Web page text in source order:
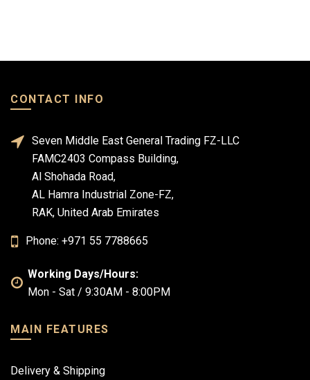
CONTACT INFO
Seven Middle East General Trading FZ-LLC
FAMC2403 Compass Building,
Al Shohada Road,
AL Hamra Industrial Zone-FZ,
RAK, United Arab Emirates
Phone: +971 55 7788665
Working Days/Hours:
Mon - Sat / 9:30AM - 8:00PM
MAIN FEATURES
Delivery & Shipping